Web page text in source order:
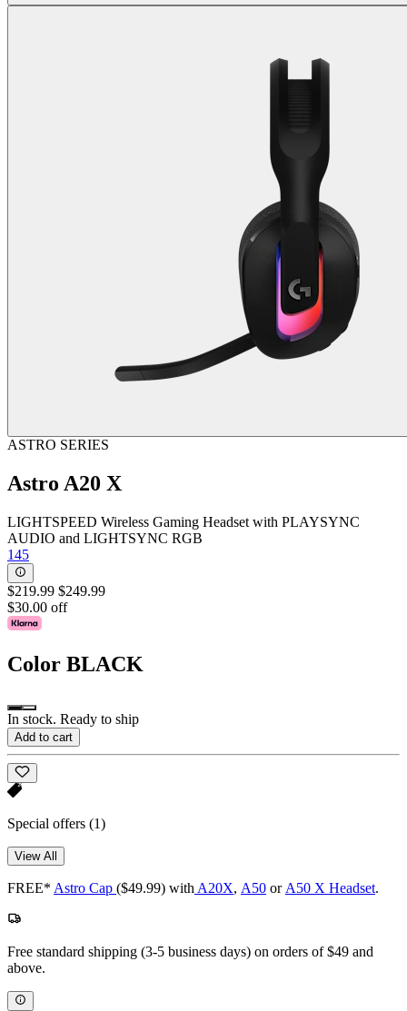
ASTRO SERIES
Astro A20 X
LIGHTSPEED Wireless Gaming Headset with PLAYSYNC
AUDIO and LIGHTSYNC RGB
145
$219.99 $249.99
$30.00 off
Color BLACK
In stock. Ready to ship
Add to cart
Special offers (1)
View All
FREE* Astro Cap ($49.99) with A20X, A50 or A50 X Headset.
Free standard shipping (3-5 business days) on orders of $49 and
above.